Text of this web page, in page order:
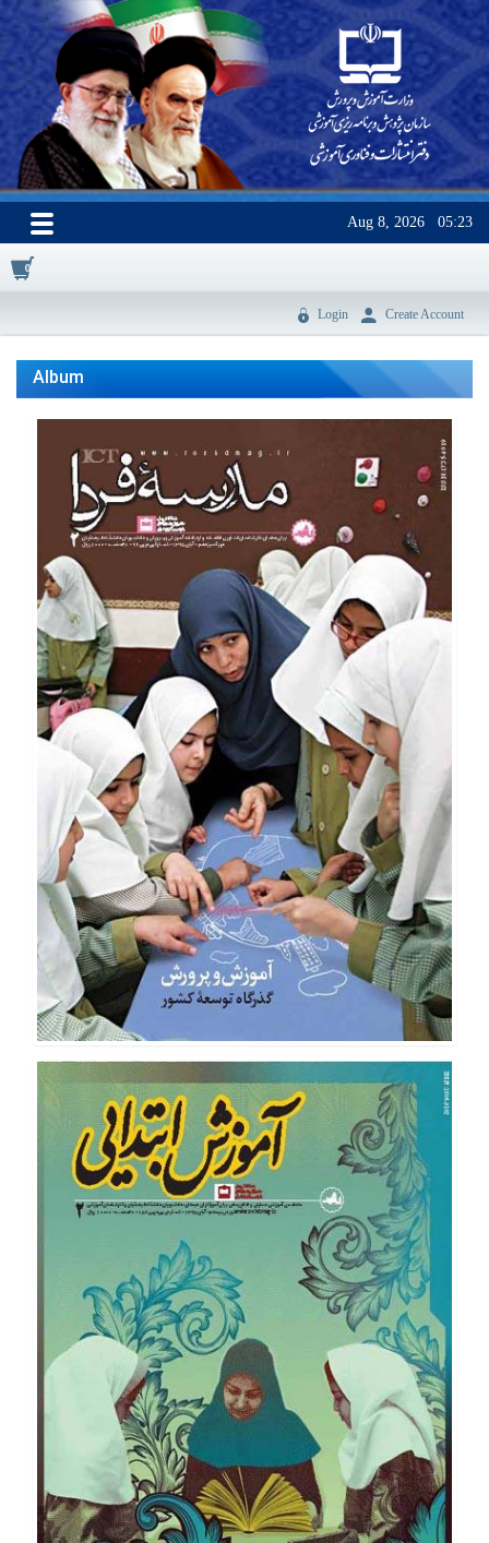
Aug 8, 2026 05:23
0
Login Create Account
Album